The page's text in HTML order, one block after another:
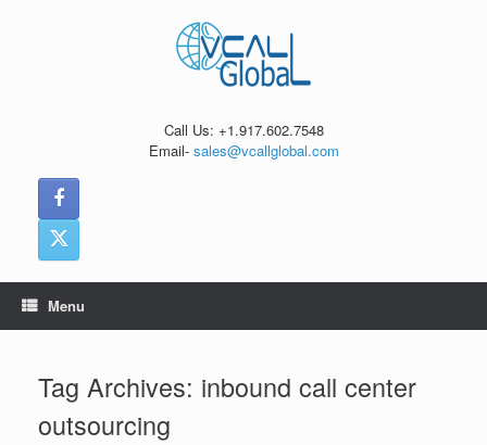
Call Us: +1.917.602.7548
Email- sales@vcallglobal.com
Menu
Tag Archives: inbound call center
outsourcing